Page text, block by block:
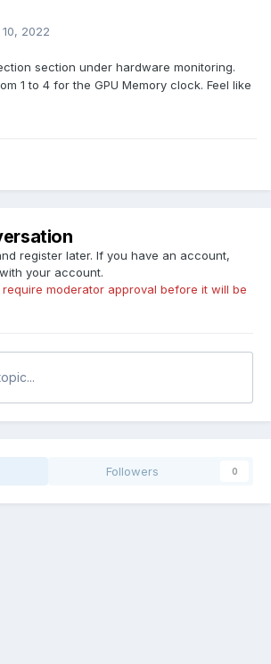
2022
section under hardware monitoring.
1 to 4 for the GPU Memory clock. Feel like
register later. If you have an account,
your account.
moderator approval before it will be
Followers 0